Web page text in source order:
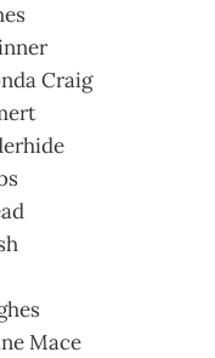
Craig
Mace